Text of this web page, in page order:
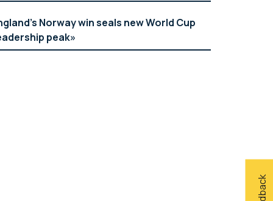
Norway win seals new World Cup
peak